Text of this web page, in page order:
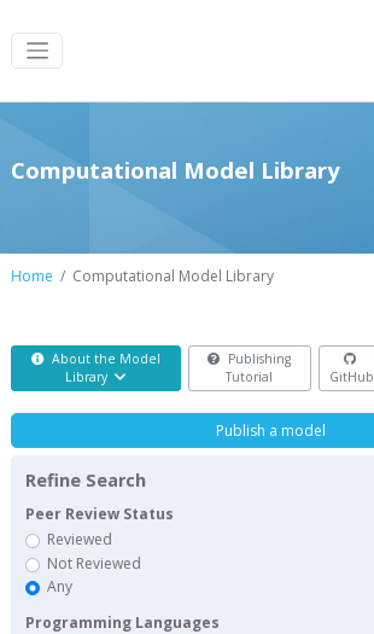
Computational Model Library
Home Computational Model Library
About the Model
Library
Publishing
Tutorial
GitHub
Publish a model
Refine Search
Peer Review Status
Reviewed
Not Reviewed
Any
Programming Languages